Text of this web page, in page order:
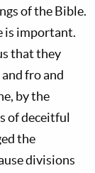
of the Bible.
is important.
that they
fro and
by the
of deceitful
the
divisions